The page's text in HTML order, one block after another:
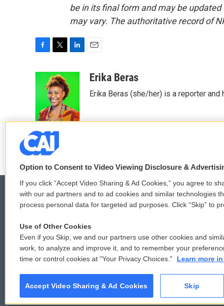
be in its final form and may be
may vary. The authoritative record of
o
o
k
i
t
t
e
r
k
e
d
I
n
aErika Beras
Erika Beras (she/her) is a reporter
© 2026
Option to Consent to Video Viewing Disclosure &
If you click “Accept Video Sharing & Ad Cookies,” you agree to
with our ad partners and to ad cookies and similar technologies
process personal data for targeted ad purposes. Click “Skip” to
Use of Other Cookies
Even if you Skip, we and our partners use other cookies and
work, to analyze and improve it, and to remember your
time or control cookies at "Your Privacy Choices."
Learn more
Accept Video Sharing & Ad Cookies Skip